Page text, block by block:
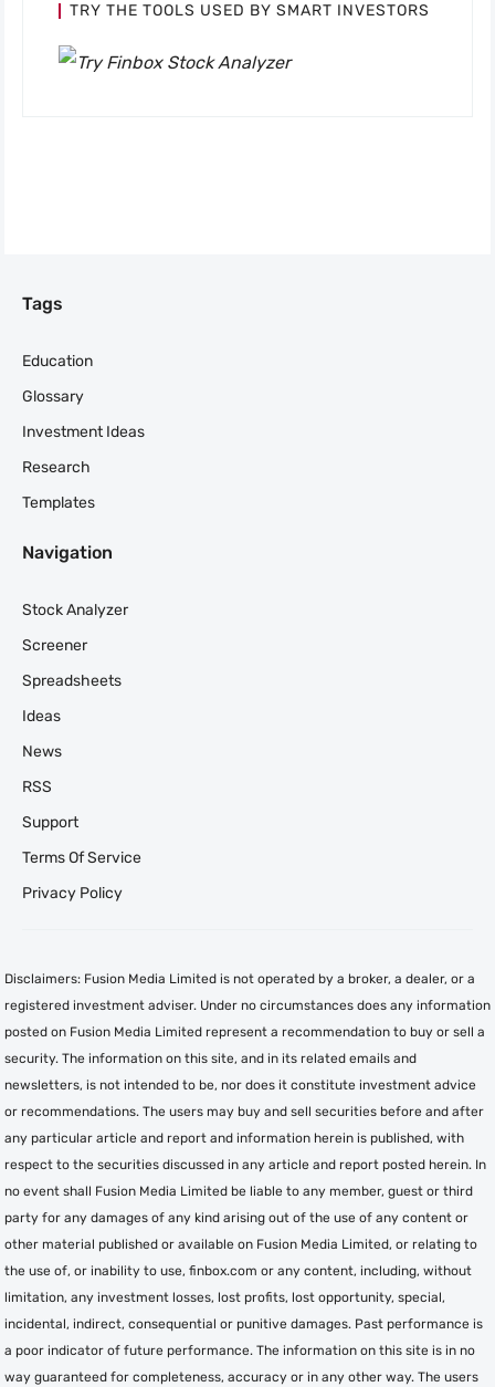
TRY THE TOOLS USED BY SMART INVESTORS
Tags
Education
Glossary
Investment Ideas
Research
Templates
Navigation
Stock Analyzer
Screener
Spreadsheets
Ideas
News
RSS
Support
Terms Of Service
Privacy Policy
Disclaimers: Fusion Media Limited is not operated by a broker, a dealer, or a
registered investment adviser. Under no circumstances does any information
posted on Fusion Media Limited represent a recommendation to buy or sell a
security. The information on this site, and in its related emails and
newsletters, is not intended to be, nor does it constitute investment advice
or recommendations. The users may buy and sell securities before and after
any particular article and report and information herein is published, with
respect to the securities discussed in any article and report posted herein. In
no event shall Fusion Media Limited be liable to any member, guest or third
party for any damages of any kind arising out of the use of any content or
other material published or available on Fusion Media Limited, or relating to
the use of, or inability to use, finbox.com or any content, including, without
limitation, any investment losses, lost profits, lost opportunity, special,
incidental, indirect, consequential or punitive damages. Past performance is
a poor indicator of future performance. The information on this site is in no
way guaranteed for completeness, accuracy or in any other way. The users